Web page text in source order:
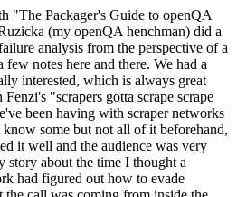
"The Packager's Guide to openQA
(my openQA henchman) did a
analysis from the perspective of a
notes here and there. We had a
interested, which is always great
"scrapers gotta scrape scrape
been having with scraper networks
some but not all of it beforehand,
it well and the audience was very
story about the time I thought a
had figured out how to evade